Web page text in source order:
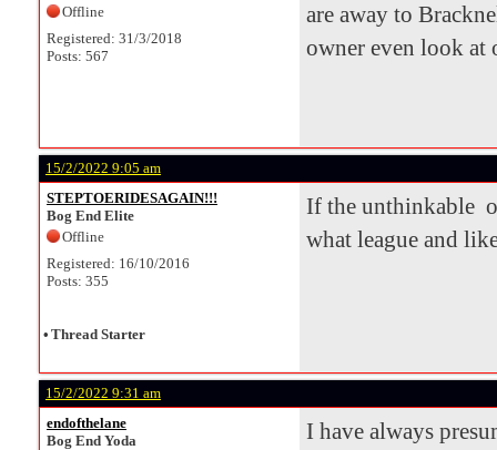
Offline
Registered: 31/3/2018
Posts: 567
are away to
owner even look at
15/2/2022 9:05 am
STEPTOERIDESAGAIN!!!
Bog End Elite
Offline
Registered: 16/10/2016
Posts: 355
If the unthinkable
what league and
• Thread Starter
15/2/2022 9:31 am
endofthelane
Bog End Yoda
I have always